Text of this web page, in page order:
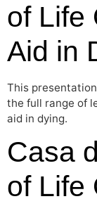
of Life
Aid in
This
the full range of
aid in dying.
Casa
of Life